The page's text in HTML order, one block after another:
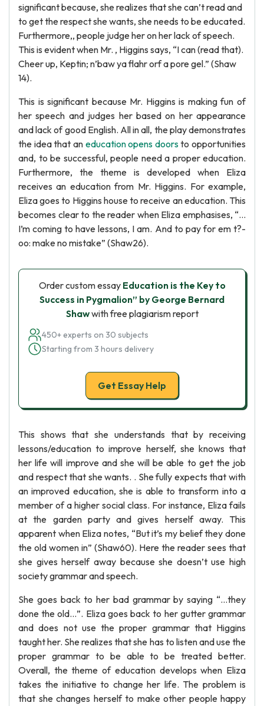
significant because, she realizes that she can’t read and
to get the respect she wants, she needs to be educated.
Furthermore,, people judge her on her lack of speech.
This is evident when Mr. , Higgins says, “I can (read that).
Cheer up, Keptin; n’baw ya flahr orf a pore gel.” (Shaw
14).
This is significant because Mr. Higgins is making fun of
her speech and judges her based on her appearance
and lack of good English. All in all, the play demonstrates
the idea that an education opens doorsto opportunities
and, to be successful, people need a proper education.
Furthermore, the theme is developed when Eliza
receives an education from Mr. Higgins. For example,
Eliza goes to Higgins house to receive an education. This
becomes clear to the reader when Eliza emphasises, “…
I’m coming to have lessons, I am. And to pay for em t?-
oo: make no mistake” (Shaw26).
Order custom essay Education is the Key to
Success in Pygmalion” by George Bernard
Shawwith free plagiarism report
450+ experts on 30 subjects
Starting from 3 hours delivery
Get Essay Help
This shows that she understands that by receiving
lessons/education to improve herself, she knows that
her life will improve and she will be able to get the job
and respect that she wants. . She fully expects that with
an improved education, she is able to transform into a
member of a higher social class. For instance, Eliza fails
at the garden party and gives herself away. This
apparent when Eliza notes, “But it’s my belief they done
the old women in” (Shaw60). Here the reader sees that
she gives herself away because she doesn’t use high
society grammar and speech.
She goes back to her bad grammar by saying “…they
done the old…”. Eliza goes back to her gutter grammar
and does not use the proper grammar that Higgins
taught her. She realizes that she has to listen and use the
proper grammar to be able to be treated better.
Overall, the theme of education develops when Eliza
takes the initiative to change her life. The problem is
that she changes herself to make other people happy